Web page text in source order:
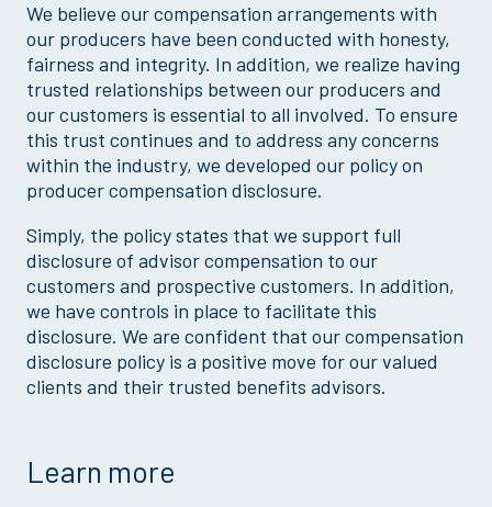
We believe our compensation arrangements with
our producers have been conducted with honesty,
fairness and integrity. In addition, we realize having
trusted relationships between our producers and
our customers is essential to all involved. To ensure
this trust continues and to address any concerns
within the industry, we developed our policy on
producer compensation disclosure.
Simply, the policy states that we support full
disclosure of advisor compensation to our
customers and prospective customers. In addition,
we have controls in place to facilitate this
disclosure. We are confident that our compensation
disclosure policy is a positive move for our valued
clients and their trusted benefits advisors.
Learn more